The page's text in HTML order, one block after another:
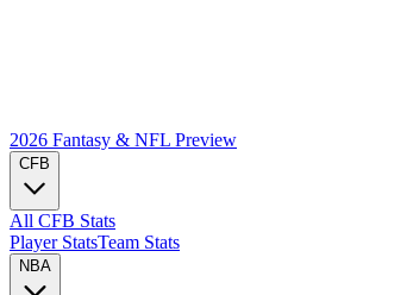
2026 Fantasy & NFL Preview
CFB
All CFB Stats
Player StatsTeam Stats
NBA